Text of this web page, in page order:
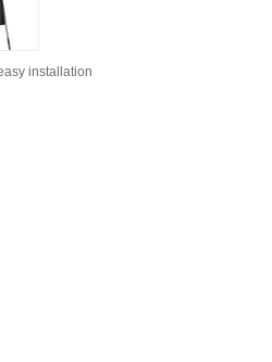
installation